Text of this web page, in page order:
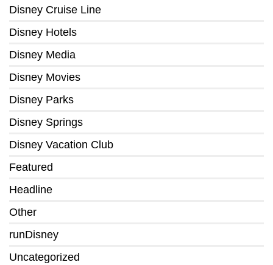
Disney Cruise Line
Disney Hotels
Disney Media
Disney Movies
Disney Parks
Disney Springs
Disney Vacation Club
Featured
Headline
Other
runDisney
Uncategorized